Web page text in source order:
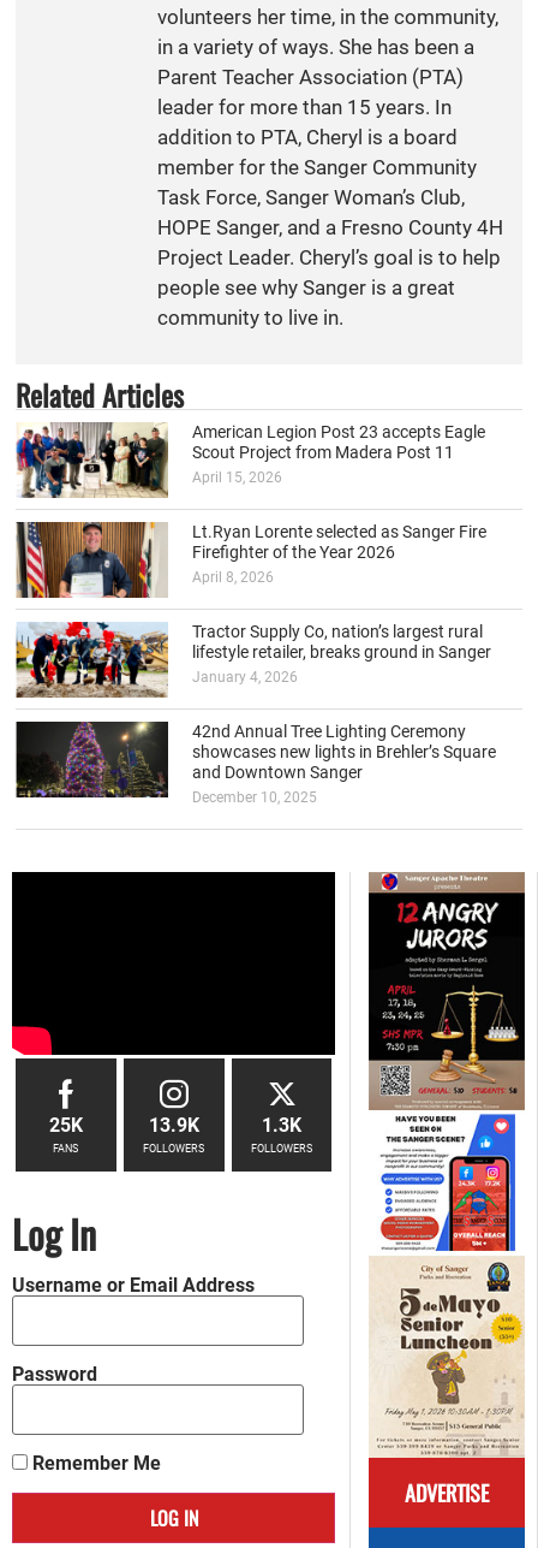
volunteers her time, in the community,
in a variety of ways. She has been a
Parent Teacher Association (PTA)
leader for more than 15 years. In
addition to PTA, Cheryl is a board
member for the Sanger Community
Task Force, Sanger Woman’s Club,
HOPE Sanger, and a Fresno County 4H
Project Leader. Cheryl’s goal is to help
people see why Sanger is a great
community to live in.
Related Articles
American Legion Post 23 accepts Eagle
Scout Project from Madera Post 11
April 15, 2026
Lt.Ryan Lorente selected as Sanger Fire
Firefighter of the Year 2026
April 8, 2026
Tractor Supply Co, nation’s largest rural
lifestyle retailer, breaks ground in Sanger
January 4, 2026
42nd Annual Tree Lighting Ceremony
showcases new lights in Brehler’s Square
and Downtown Sanger
December 10, 2025
ADVERTISE
25K
FANS
13.9K
FOLLOWERS
1.3K
FOLLOWERS
Log In
Username or Email Address
Password
Remember Me